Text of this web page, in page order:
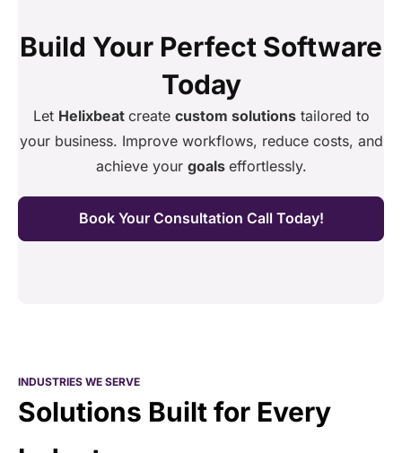
Build Your Perfect Software
Today
Let Helixbeat create custom solutionstailored to
your business. Improve workflows, reduce costs, and
achieve your goals effortlessly.
Book Your Consultation Call Today!
INDUSTRIES WE SERVE
Solutions Built for Every